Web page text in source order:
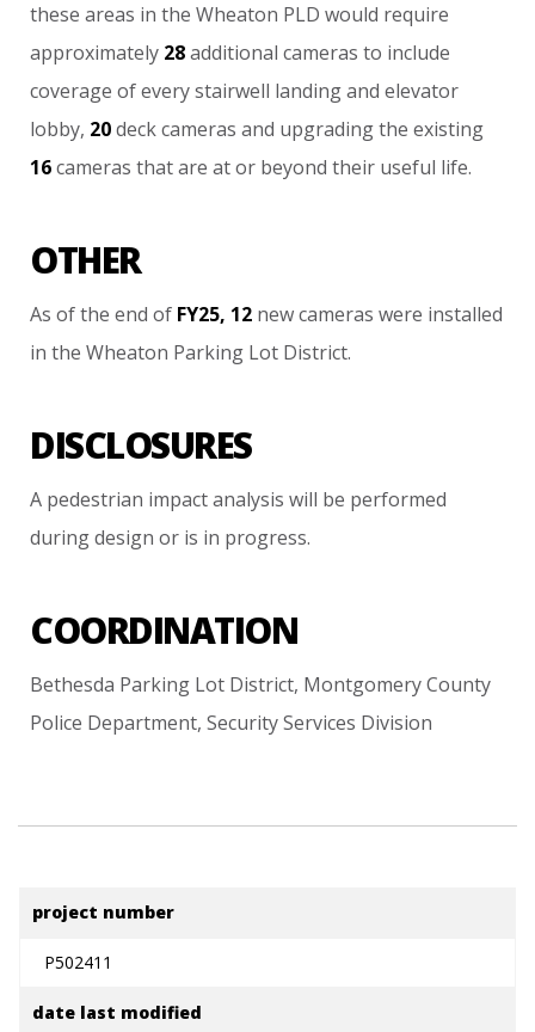
these areas in the Wheaton PLD would require
approximately 28 additional cameras to include
coverage of every stairwell landing and elevator
lobby, 20 deck cameras and upgrading the existing
16 cameras that are at or beyond their useful life.
OTHER
As of the end of FY25, 12 new cameras were installed
in the Wheaton Parking Lot District.
DISCLOSURES
A pedestrian impact analysis will be performed
during design or is in progress.
COORDINATION
Bethesda Parking Lot District, Montgomery County
Police Department, Security Services Division
project number
P502411
date last modified